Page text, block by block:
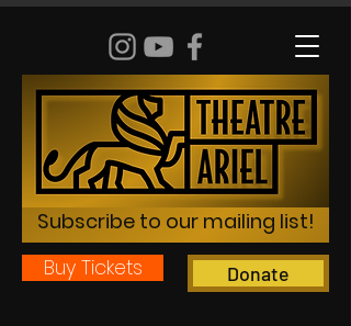
Subscribe to our mailing list!
Buy Tickets
Donate